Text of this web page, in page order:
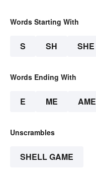
Words Starting With
S SH SHE
Words Ending With
E ME AME
Unscrambles
SHELL GAME